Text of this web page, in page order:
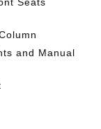
and Manual